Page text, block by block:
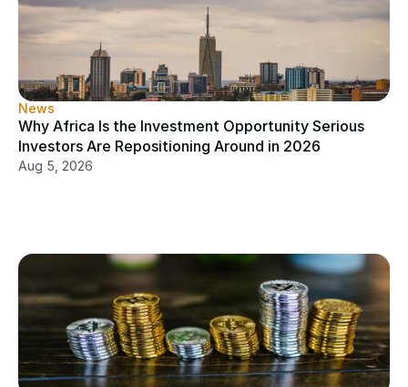
News
Why Africa Is the Investment Opportunity Serious
Investors Are Repositioning Around in 2026
Aug 5, 2026